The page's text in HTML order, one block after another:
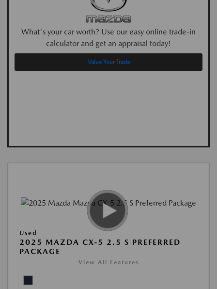
What's your car worth? Use our easy online trade-in
calculator and get an appraisal today!
Value Your Trade
Used
2025 MAZDA CX-5 2.5 S PREFERRED
PACKAGE
View All Features